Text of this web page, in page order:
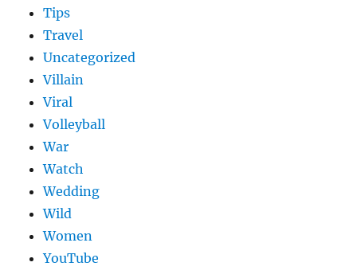
Tips
Travel
Uncategorized
Villain
Viral
Volleyball
War
Watch
Wedding
Wild
Women
YouTube